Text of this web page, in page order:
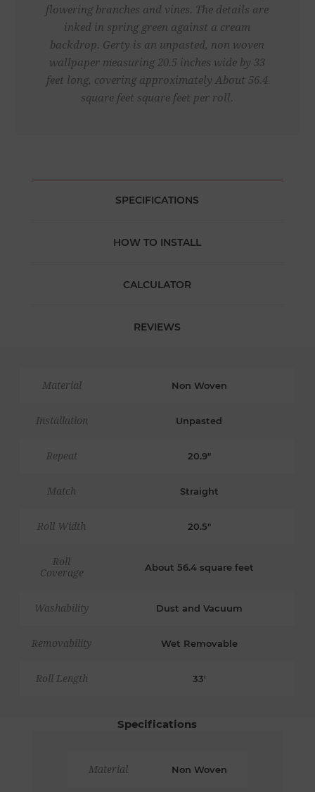
flowering branches and vines. The details are
inked in spring green against a cream
backdrop. Gerty is an unpasted, non woven
wallpaper measuring 20.5 inches wide by 33
feet long, covering approximately About 56.4
square feet square feet per roll.
SPECIFICATIONS
HOW TO INSTALL
CALCULATOR
REVIEWS
Material Non Woven
Installation Unpasted
Repeat 20.9"
Match Straight
Roll Width 20.5"
Roll
Coverage
About 56.4 square feet
Washability Dust and Vacuum
Removability Wet Removable
Roll Length 33'
Specifications
Material Non Woven